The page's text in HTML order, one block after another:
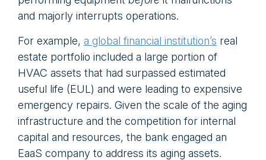
and majorly interrupts operations.
For example, a global financial institution’s real
estate portfolio included a large portion of
HVAC assets that had surpassed estimated
useful life (EUL) and were leading to expensive
emergency repairs. Given the scale of the aging
infrastructure and the competition for internal
capital and resources, the bank engaged an
EaaS company to address its aging assets.